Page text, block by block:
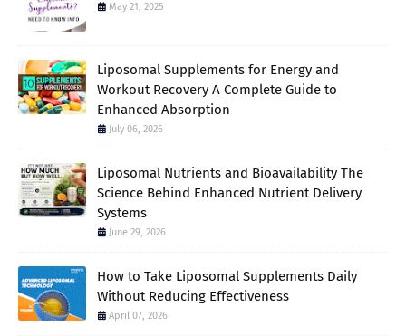
May 21, 2025
Liposomal Supplements for Energy and
Workout Recovery A Complete Guide to
Enhanced Absorption
July 06, 2026
Liposomal Nutrients and Bioavailability The
Science Behind Enhanced Nutrient Delivery
Systems
June 29, 2026
How to Take Liposomal Supplements Daily
Without Reducing Effectiveness
April 07, 2026